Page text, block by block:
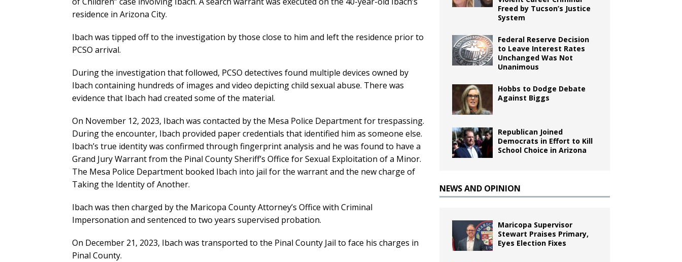
residence in Arizona City.
Ibach was tipped off to the investigation by those close to him and left the residence prior to
PCSO arrival.
During the investigation that followed, PCSO detectives found multiple devices owned by
Ibach containing hundreds of images and video depicting child sexual abuse. There was
evidence that Ibach had created some of the material.
On November 12, 2023, Ibach was contacted by the Mesa Police Department for trespassing.
During the encounter, Ibach provided paper credentials that identified him as someone else.
Ibach’s true identity was confirmed through fingerprint analysis and he was found to have a
Grand Jury Warrant from the Pinal County Sheriff’s Office for Sexual Exploitation of a Minor.
The Mesa Police Department booked Ibach into jail for the warrant and the new charge of
Taking the Identity of Another.
Ibach was then charged by the Maricopa County Attorney’s Office with Criminal
Impersonation and sentenced to two years supervised probation.
On December 21, 2023, Ibach was transported to the Pinal County Jail to face his charges in
Pinal County.
Freed by Tucson’s Justice
System
Federal Reserve Decision
to Leave Interest Rates
Unchanged Was Not
Unanimous
Hobbs to Dodge Debate
Against Biggs
Republican Joined
Democrats in Effort to Kill
School Choice in Arizona
NEWS AND OPINION
Maricopa Supervisor
Stewart Praises Primary,
Eyes Election Fixes